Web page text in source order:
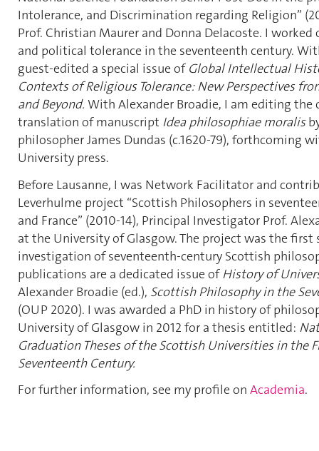
Intolerance, and Discrimination regarding Religion”
Prof. Christian Maurer and Donna Delacoste. I
and political tolerance in the seventeenth century.
guest-edited a special issue of Global Intellectual
Contexts of Religious Tolerance: New Perspectives
and Beyond. With Alexander Broadie, I am editing
translation of manuscript Idea philosophiae moralis
philosopher James Dundas (c.1620-79), forthcoming
University press.
Before Lausanne, I was Network Facilitator and
Leverhulme project “Scottish Philosophers in
and France” (2010-14), Principal Investigator Prof.
at the University of Glasgow. The project was the first
investigation of seventeenth-century Scottish
publications are a dedicated issue ofHistory of
Alexander Broadie (ed.), Scottish Philosophy in the
(OUP 2020). I was awarded a PhD in history of
University of Glasgow in 2012 for a thesis entitled:
Graduation Theses of the Scottish Universities in the
Seventeenth Century.
For further information, see my profile on Academia.